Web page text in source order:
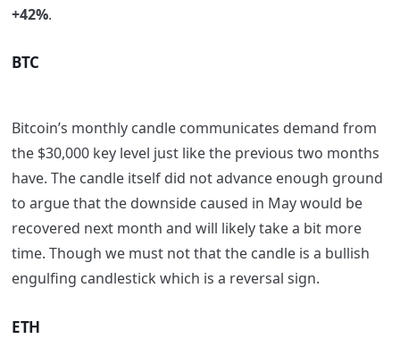
+42%.
BTC
Bitcoin’s monthly candle communicates demand from
the $30,000 key level just like the previous two months
have. The candle itself did not advance enough ground
to argue that the downside caused in May would be
recovered next month and will likely take a bit more
time. Though we must not that the candle is a bullish
engulfing candlestick which is a reversal sign.
ETH